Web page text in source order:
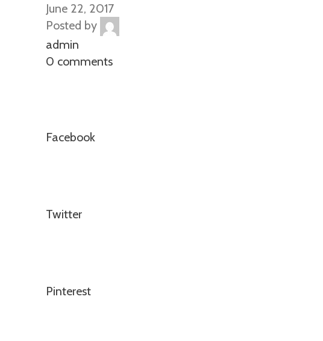
June 22, 2017
Posted by
admin
0 comments
Facebook
Twitter
Pinterest